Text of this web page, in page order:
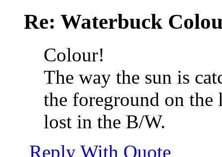
Re: Waterbuck
Colour!
The way the sun is
the foreground on
lost in the B/W.
Reply With Quote